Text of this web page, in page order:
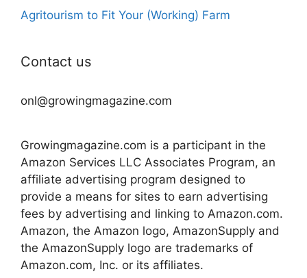
Agritourism to Fit Your (Working) Farm
Contact us
onl@growingmagazine.com
Growingmagazine.com is a participant in the
Amazon Services LLC Associates Program, an
affiliate advertising program designed to
provide a means for sites to earn advertising
fees by advertising and linking to Amazon.com.
Amazon, the Amazon logo, AmazonSupply and
the AmazonSupply logo are trademarks of
Amazon.com, Inc. or its affiliates.